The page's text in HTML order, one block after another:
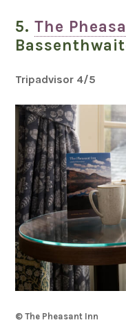
5.The
Tripadvisor 4/5
© The Pheasant Inn